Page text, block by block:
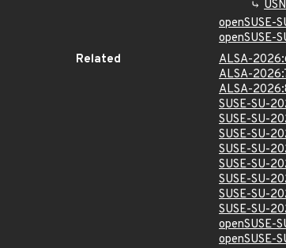
openSUSE-
openSUSE-
Related
ALSA-
ALSA-
ALSA-
SUSE-SU-
SUSE-SU-
SUSE-SU-
SUSE-SU-
SUSE-SU-
SUSE-SU-
SUSE-SU-
SUSE-SU-
openSUSE-
openSUSE-